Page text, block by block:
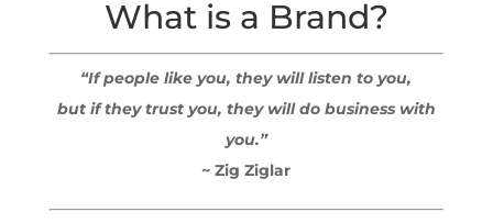
What is a Brand?
“If people like you, they will listen to you,
but if they trust you, they will do business with
you.”
~ Zig Ziglar